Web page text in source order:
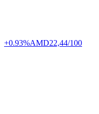
+0.93%AMD22,44/100